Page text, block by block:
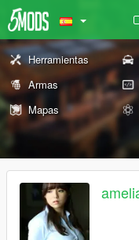
Herramientas
Armas
Mapas